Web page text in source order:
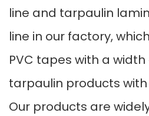
line and tarpaulin
line in our factory,
PVC tapes with a
tarpaulin products with
Our products are